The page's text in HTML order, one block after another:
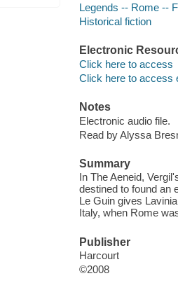
Legends -- Rome --
Historical fiction
Electronic
Click here to access
Click here to access
Notes
Electronic audio file.
Read by Alyssa
Summary
In The Aeneid,
destined to found an
Le Guin gives
Italy, when Rome
Publisher
Harcourt
©2008